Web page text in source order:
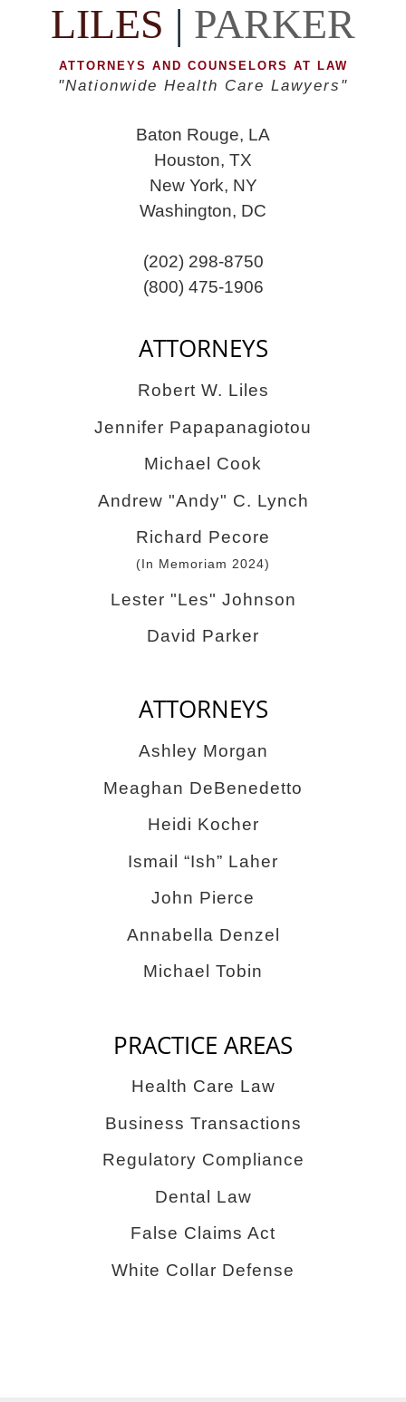
LILES | PARKER
ATTORNEYS AND COUNSELORS AT LAW
"Nationwide Health Care Lawyers"
Baton Rouge, LA
Houston, TX
New York, NY
Washington, DC
(202) 298-8750
(800) 475-1906
ATTORNEYS
Robert W. Liles
Jennifer Papapanagiotou
Michael Cook
Andrew "Andy" C. Lynch
Richard Pecore
(In Memoriam 2024)
Lester "Les" Johnson
David Parker
ATTORNEYS
Ashley Morgan
Meaghan DeBenedetto
Heidi Kocher
Ismail “Ish” Laher
John Pierce
Annabella Denzel
Michael Tobin
PRACTICE AREAS
Health Care Law
Business Transactions
Regulatory Compliance
Dental Law
False Claims Act
White Collar Defense